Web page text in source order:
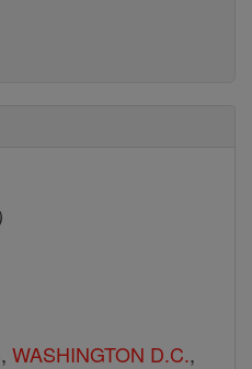
, WASHINGTON D.C.,